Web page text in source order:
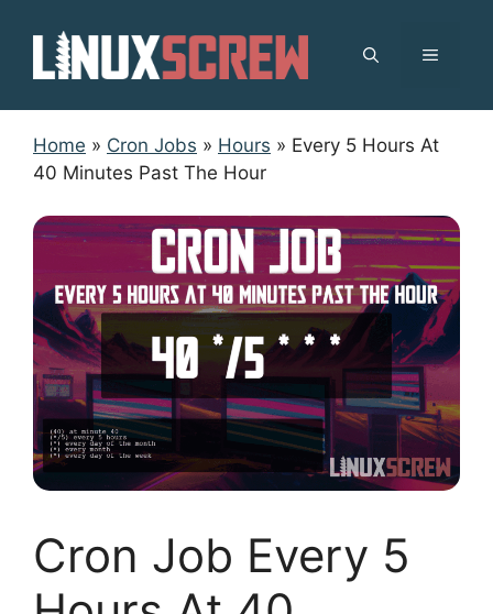
content
MENU
Home » Cron Jobs » Hours » Every 5 Hours At
40 Minutes Past The Hour
Cron Job Every 5